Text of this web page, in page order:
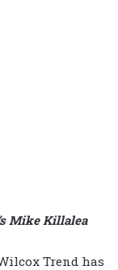
Mike Killalea
Trend has